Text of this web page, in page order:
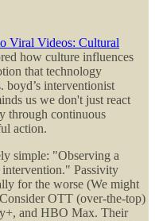
Viral Videos: Cultural
how culture influences
that technology
boyd’s interventionist
us we don't just react
through continuous
action.
simple: "Observing a
Passivity
for the worse (We might
OTT (over-the-top)
and HBO Max. Their